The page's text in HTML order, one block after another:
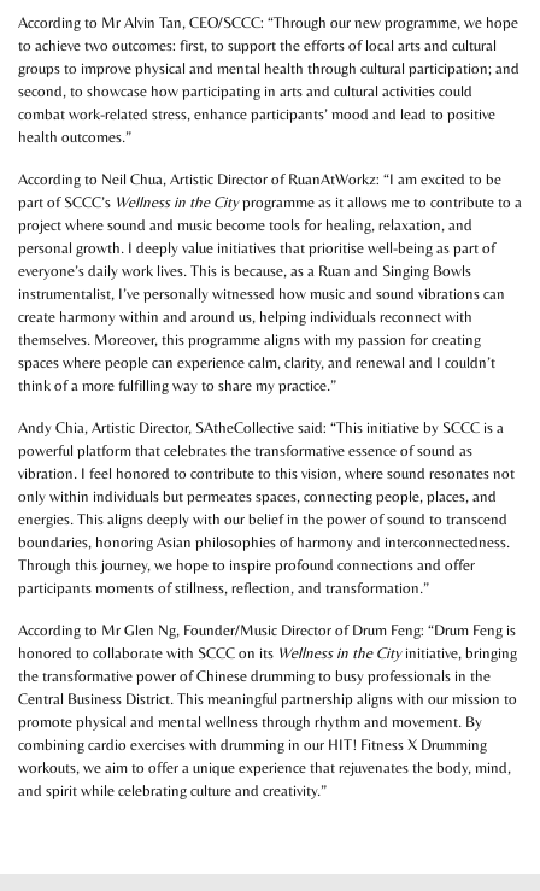
According to Mr Alvin Tan, CEO/SCCC: “Through our new programme, we hope
to achieve two outcomes: first, to support the efforts of local arts and cultural
groups to improve physical and mental health through cultural participation; and
second, to showcase how participating in arts and cultural activities could
combat work-related stress, enhance participants’ mood and lead to positive
health outcomes.”
According to Neil Chua, Artistic Director of RuanAtWorkz: “I am excited to be
part of SCCC’s Wellness in the Cityprogramme as it allows me to contribute to a
project where sound and music become tools for healing, relaxation, and
personal growth. I deeply value initiatives that prioritise well-being as part of
everyone’s daily work lives. This is because, as a Ruan and Singing Bowls
instrumentalist, I’ve personally witnessed how music and sound vibrations can
create harmony within and around us, helping individuals reconnect with
themselves. Moreover, this programme aligns with my passion for creating
spaces where people can experience calm, clarity, and renewal and I couldn’t
think of a more fulfilling way to share my practice.”
Andy Chia, Artistic Director, SAtheCollective said: “This initiative by SCCC is a
powerful platform that celebrates the transformative essence of sound as
vibration. I feel honored to contribute to this vision, where sound resonates not
only within individuals but permeates spaces, connecting people, places, and
energies. This aligns deeply with our belief in the power of sound to transcend
boundaries, honoring Asian philosophies of harmony and interconnectedness.
Through this journey, we hope to inspire profound connections and offer
participants moments of stillness, reflection, and transformation.”
According to Mr Glen Ng, Founder/Music Director of Drum Feng: “Drum Feng is
honored to collaborate with SCCC on its Wellness in the Cityinitiative, bringing
the transformative power of Chinese drumming to busy professionals in the
Central Business District. This meaningful partnership aligns with our mission to
promote physical and mental wellness through rhythm and movement. By
combining cardio exercises with drumming in our HIT! Fitness X Drumming
workouts, we aim to offer a unique experience that rejuvenates the body, mind,
and spirit while celebrating culture and creativity.”